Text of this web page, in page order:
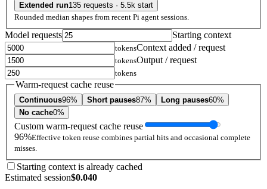
Extended run135 requests · 5.5k start
Rounded median shapes from recent Pi agent sessions.
Model requests Starting context
tokensContext added / request
tokensOutput / request
tokens
Warm-request cache reuse
Continuous96% Short pauses87% Long pauses60%
No cache0%
Custom warm-request cache reuse
96%Effective token reuse combines partial hits and occasional complete
misses.
Starting context is already cached
Estimated session$0.040